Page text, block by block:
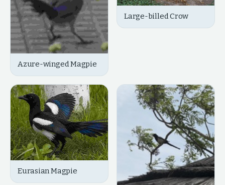
Azure-winged Magpie
Large-billed Crow
Eurasian Magpie